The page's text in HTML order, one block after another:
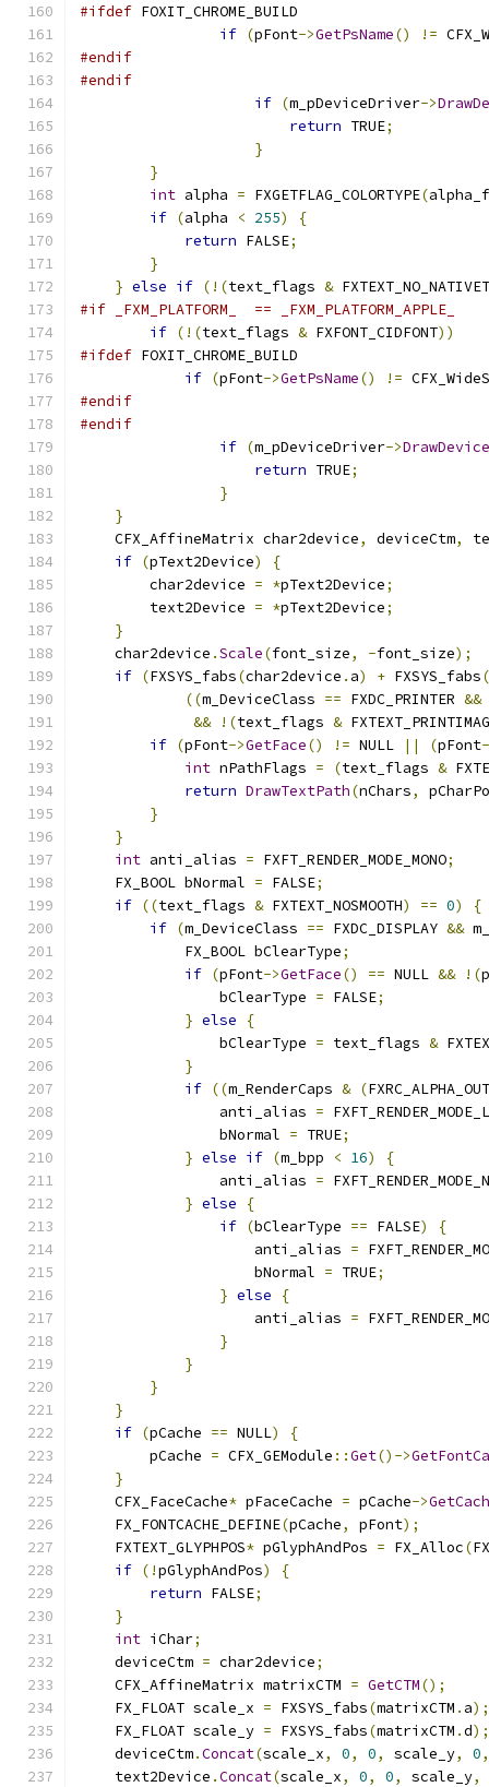
#ifdef
if (pFont->GetPsName() !=
#endif
#endif
if (m_pDeviceDriver->
return TRUE;
}
}
int alpha = FXGETFLAG_COLORTYPE(
if (alpha < 255)
{
return FALSE;
}
} else if (!(text_flags &
#if _FXM_PLATFORM_  == _FXM_PLATFORM_APPLE_
if (!(text_flags & FXFONT_CIDFONT))
#ifdef
if (pFont->GetPsName() !=
#endif
#endif
if (m_pDeviceDriver->
return TRUE;
}
}
    CFX_AffineMatrix char2device
, deviceCtm,
if (pText2Device)
{
        char2device
= *pText2Device;
        text2Device
= *pText2Device;
}
    char2device
.Scale(font_size, -font_size);
if (FXSYS_fabs(char2device . a) + FXSYS_fabs(
((m_DeviceClass == FXDC_PRINTER &&
&&
!(text_flags &
if (pFont->GetFace() != NULL || (pFont
int nPathFlags = (text_flags &
return DrawTextPath(nChars,
}
}
int anti_alias = FXFT_RENDER_MODE_MONO;
    FX_BOOL bNormal
= FALSE;
if ((text_flags & FXTEXT_NOSMOOTH) == 0)
{
if (m_DeviceClass == FXDC_DISPLAY &&
            FX_BOOL bClearType
;
if (pFont->GetFace() == NULL && !(
                bClearType
= FALSE;
} else
{
                bClearType
= text_flags &
}
if ((m_RenderCaps & (
                anti_alias
=
                bNormal
= TRUE;
} else if (m_bpp < 16)
{
                anti_alias
=
} else
{
if (bClearType == FALSE)
{
                    anti_alias
=
                    bNormal
= TRUE;
} else
{
                    anti_alias
=
}
}
}
}
if (pCache == NULL)
{
        pCache
= CFX_GEModule ::Get()->
}
    CFX_FaceCache
* pFaceCache = pCache->
    FX_FONTCACHE_DEFINE
(pCache, pFont);
    FXTEXT_GLYPHPOS
* pGlyphAndPos = FX_Alloc(
if (!pGlyphAndPos)
{
return FALSE;
}
int iChar;
    deviceCtm
= char2device;
    CFX_AffineMatrix matrixCTM
= GetCTM();
    FX_FLOAT scale_x
= FXSYS_fabs(matrixCTM . a);
    FX_FLOAT scale_y
= FXSYS_fabs(matrixCTM .d);
    deviceCtm
.Concat(scale_x, 0, 0, scale_y, 0,
    text2Device
.Concat(scale_x, 0, 0, scale_y,